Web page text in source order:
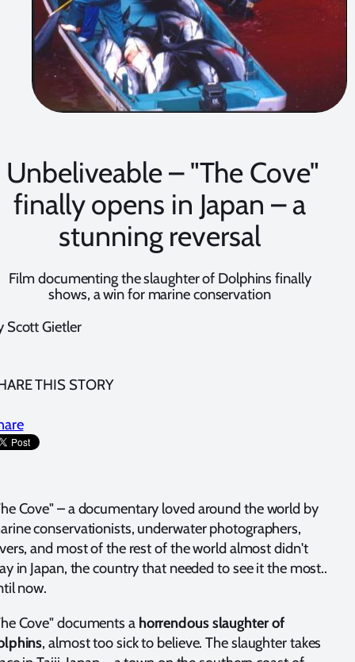
Unbeliveable – "The Cove"
finally opens in Japan – a
stunning reversal
Film documenting the slaughter of Dolphins finally
shows, a win for marine conservation
Scott Gietler
THIS STORY
Cove" – a documentary loved around the world by
conservationists, underwater photographers,
and most of the rest of the world almost didn't
in Japan, the country that needed to see it the most..
now.
Cove" documents a horrendous slaughter of
, almost too sick to believe. The slaughter takes